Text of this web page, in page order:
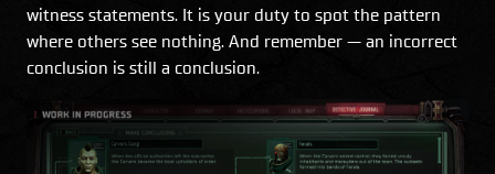
witness statements. It is your duty to spot the pattern
where others see nothing. And remember — an incorrect
conclusion is still a conclusion.